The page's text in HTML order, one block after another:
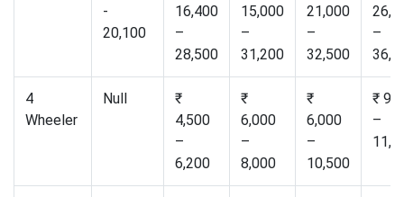
-
20,100
16,400
–
28,500
15,000
–
31,200
21,000
–
32,500
–
4
Wheeler
Null
₹
4,500
–
6,200
₹
6,000
–
8,000
₹
6,000
–
10,500
₹
–